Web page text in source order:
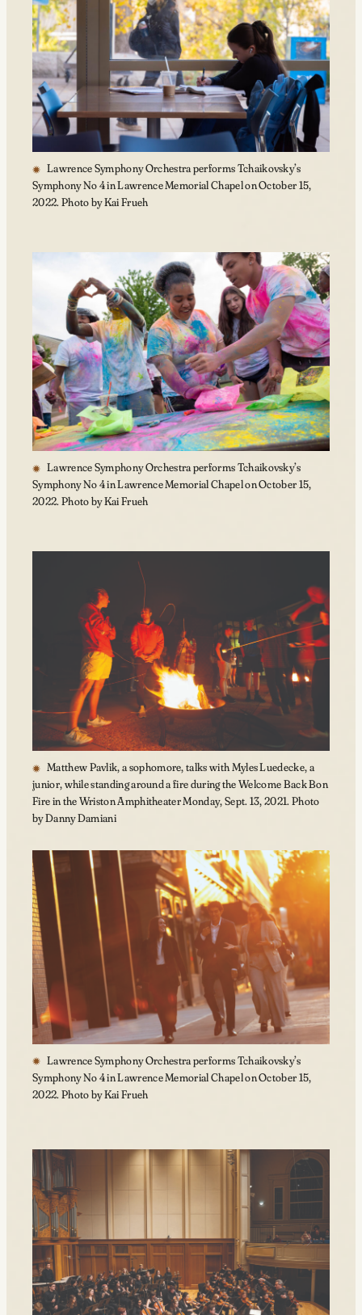
Lawrence Symphony Orchestra performs Tchaikovsky’s
Symphony No 4 in Lawrence Memorial Chapel on October 15,
2022. Photo by Kai Frueh
Lawrence Symphony Orchestra performs Tchaikovsky’s
Symphony No 4 in Lawrence Memorial Chapel on October 15,
2022. Photo by Kai Frueh
Matthew Pavlik, a sophomore, talks with Myles Luedecke, a
junior, while standing around a fire during the Welcome Back Bon
Fire in the Wriston Amphitheater Monday, Sept. 13, 2021. Photo
by Danny Damiani
Lawrence Symphony Orchestra performs Tchaikovsky’s
Symphony No 4 in Lawrence Memorial Chapel on October 15,
2022. Photo by Kai Frueh